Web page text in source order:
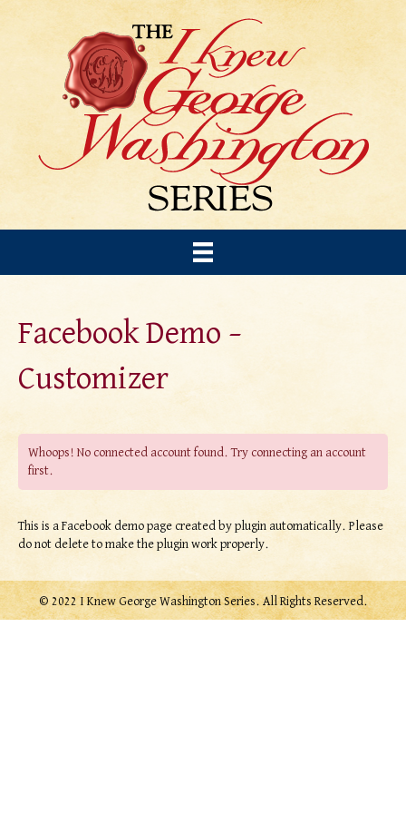
Facebook Demo –
Customizer
Whoops! No connected account found. Try connecting an account
first.
This is a Facebook demo page created by plugin automatically. Please
do not delete to make the plugin work properly.
© 2022 I Knew George Washington Series. All Rights Reserved.